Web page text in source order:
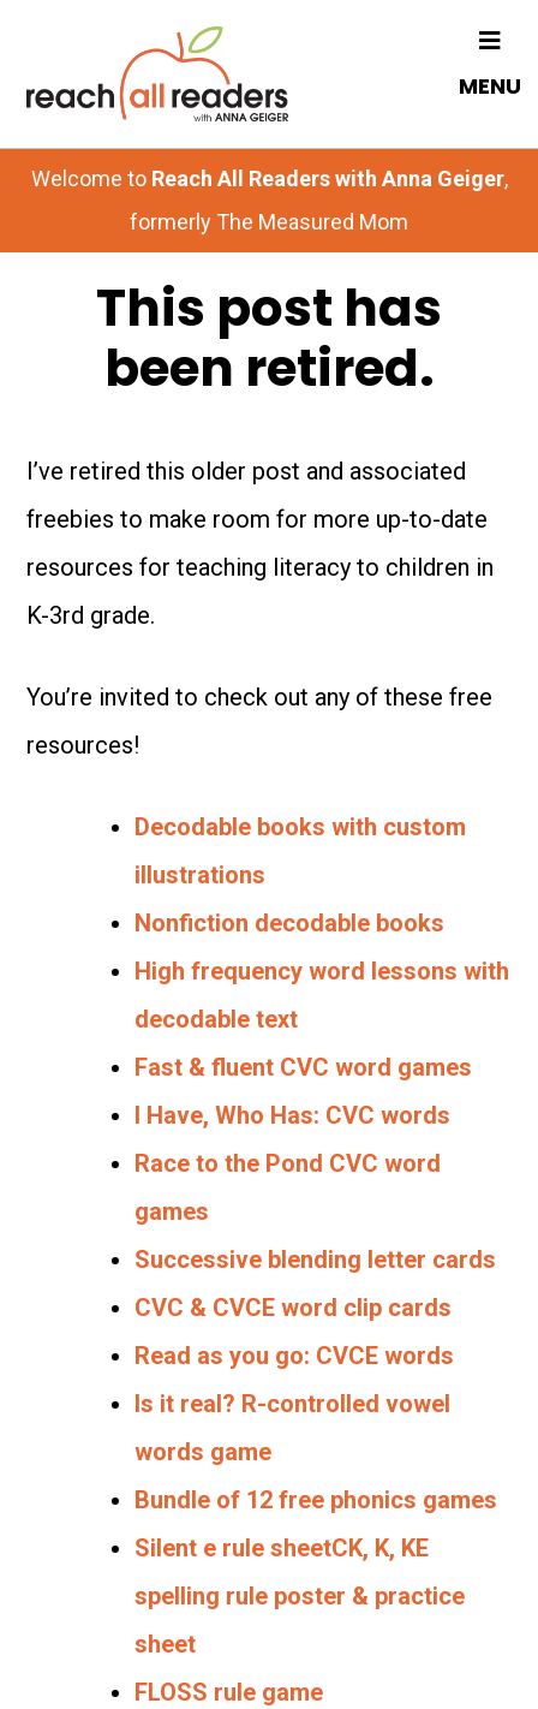
content
sidebar
MENU
Welcome to Reach All Readers with Anna Geiger,
formerly The Measured Mom
This post has
been retired.
I’ve retired this older post and associated
freebies to make room for more up-to-date
resources for teaching literacy to children in
K-3rd grade.
You’re invited to check out any of these free
resources!
Decodable books with custom
illustrations
Nonfiction decodable books
High frequency word lessons with
decodable text
Fast & fluent CVC word games
I Have, Who Has: CVC words
Race to the Pond CVC word
games
Successive blending letter cards
CVC & CVCE word clip cards
Read as you go: CVCE words
Is it real? R-controlled vowel
words game
Bundle of 12 free phonics games
Silent e rule sheetCK, K, KE
spelling rule poster & practice
sheet
FLOSS rule game